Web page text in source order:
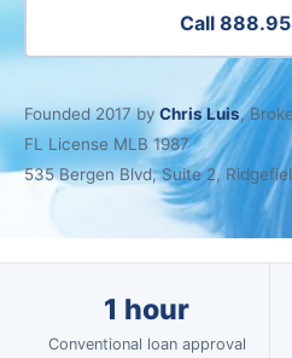
Call
Founded 2017 by Chris Luis,
FL License MLB 1987
535 Bergen Blvd, Suite 2,
1 hour
Conventional loan approval